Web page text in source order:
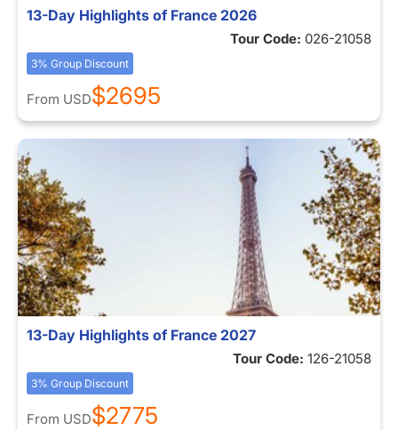
13-Day Highlights of France 2026
Tour Code: 026-21058
3% Group Discount
From USD$2695
13-Day Highlights of France 2027
Tour Code: 126-21058
3% Group Discount
From USD$2775